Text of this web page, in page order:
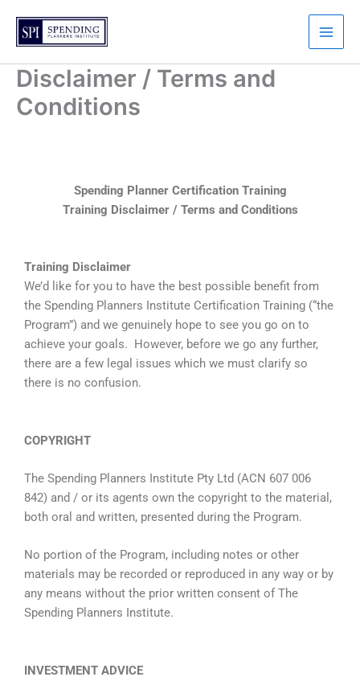
content
Disclaimer / Terms and
Conditions
Spending Planner Certification Training
Training Disclaimer / Terms and Conditions
Training Disclaimer
We’d like for you to have the best possible benefit from
the Spending Planners Institute Certification Training (“the
Program”) and we genuinely hope to see you go on to
achieve your goals. However, before we go any further,
there are a few legal issues which we must clarify so
there is no confusion.
COPYRIGHT
The Spending Planners Institute Pty Ltd (ACN 607 006
842) and / or its agents own the copyright to the material,
both oral and written, presented during the Program.
No portion of the Program, including notes or other
materials may be recorded or reproduced in any way or by
any means without the prior written consent of The
Spending Planners Institute.
INVESTMENT ADVICE